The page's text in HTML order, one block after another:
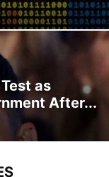
as
After...